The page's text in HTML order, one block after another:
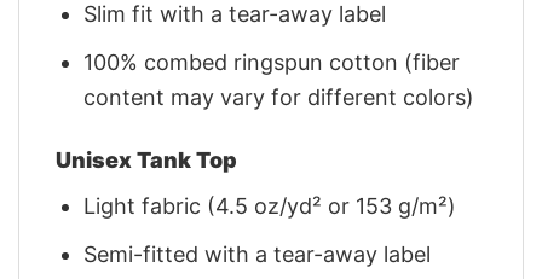
Slim fit with a tear-away label
100% combed ringspun cotton (fiber
content may vary for different colors)
Unisex Tank Top
Light fabric (4.5 oz/yd² or 153 g/m²)
Semi-fitted with a tear-away label